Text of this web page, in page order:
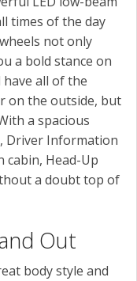
times of the day
not only
a bold stance on
all of the
on the outside, but
a spacious
Driver Information
cabin, Head-Up
a doubt top of
Out
body style and